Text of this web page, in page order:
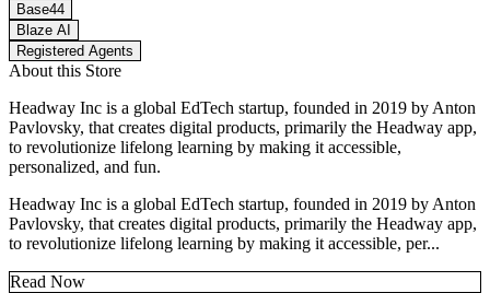
Base44
Blaze AI
Registered Agents
About this Store
Headway Inc is a global EdTech startup, founded in 2019 by Anton
Pavlovsky, that creates digital products, primarily the Headway app,
to revolutionize lifelong learning by making it accessible,
personalized, and fun.
Headway Inc is a global EdTech startup, founded in 2019 by Anton
Pavlovsky, that creates digital products, primarily the Headway app,
to revolutionize lifelong learning by making it accessible, per...
Read Now